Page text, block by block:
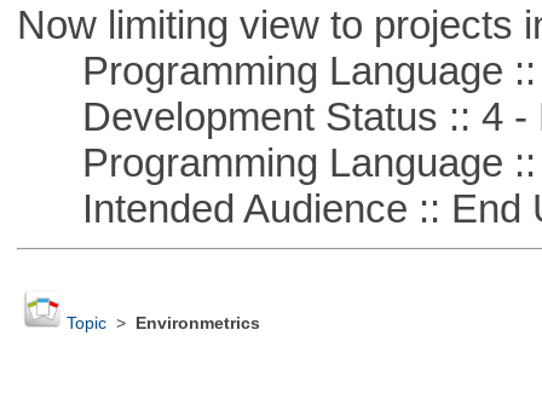
Now limiting view to projects
Programming Language ::
Development Status :: 4 -
Programming Language ::
Intended Audience :: End
Topic> Environmetrics